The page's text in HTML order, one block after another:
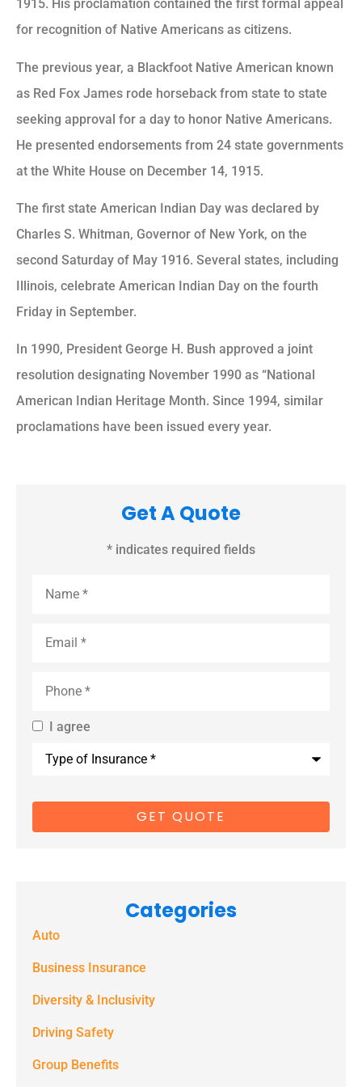
1915. His proclamation contained the first formal appeal
for recognition of Native Americans as citizens.
The previous year, a Blackfoot Native American known
as Red Fox James rode horseback from state to state
seeking approval for a day to honor Native Americans.
He presented endorsements from 24 state governments
at the White House on December 14, 1915.
The first state American Indian Day was declared by
Charles S. Whitman, Governor of New York, on the
second Saturday of May 1916. Several states, including
Illinois, celebrate American Indian Day on the fourth
Friday in September.
In 1990, President George H. Bush approved a joint
resolution designating November 1990 as “National
American Indian Heritage Month. Since 1994, similar
proclamations have been issued every year.
Get A Quote
* indicates required fields
By providing
us with your
consent to
messages
(e.g. alerts,
Spectrum
Benefits at
I agree
Categories
Auto
Business Insurance
Diversity & Inclusivity
Driving Safety
Group Benefits